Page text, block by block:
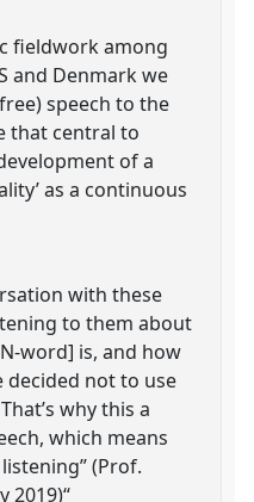
fieldwork among
and Denmark we
speech to the
that central to
of a
as a continuous
with these
to them about
word] is, and how
decided not to use
why this a
which means
(Prof.
2019)“